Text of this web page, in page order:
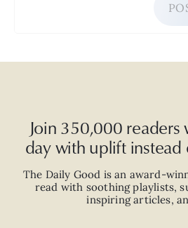
Join 350,000 readers
day with uplift
The Daily Good is an award-
read with soothing playlists,
inspiring articles,